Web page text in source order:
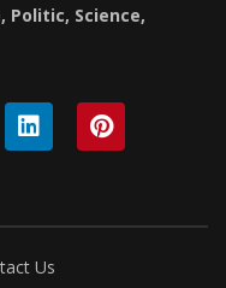
Politic, Science,
Us